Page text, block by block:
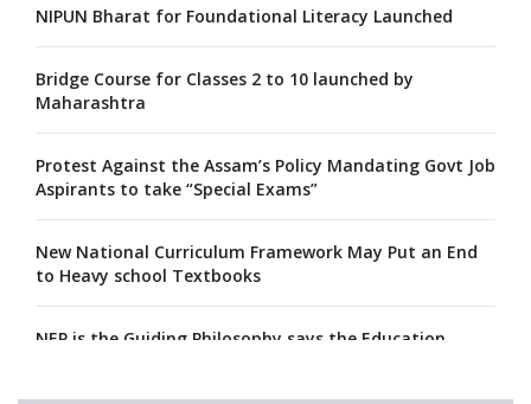
NIPUN Bharat for Foundational Literacy Launched
Bridge Course for Classes 2 to 10 launched by
Maharashtra
Protest Against the Assam’s Policy Mandating Govt Job
Aspirants to take “Special Exams”
New National Curriculum Framework May Put an End
to Heavy school Textbooks
NEP is the Guiding Philosophy says the Education